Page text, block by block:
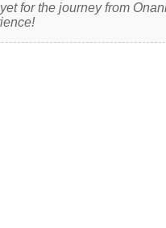
for the journey from